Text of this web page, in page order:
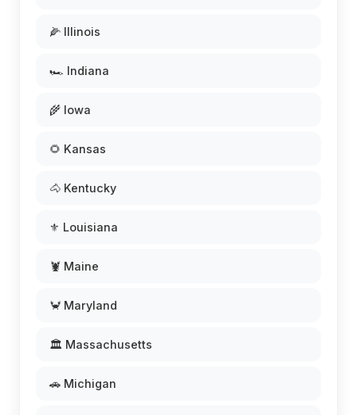
🌽 Illinois
🏎️ Indiana
🌾 Iowa
🌻 Kansas
🐴 Kentucky
⚜️ Louisiana
🦞 Maine
🦀 Maryland
🏛️ Massachusetts
🚗 Michigan